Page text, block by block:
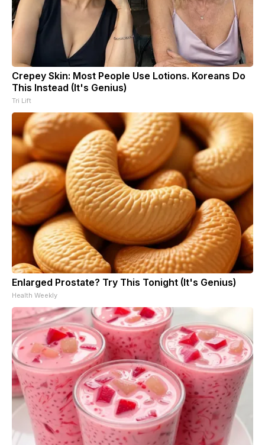
Crepey Skin: Most People Use Lotions. Koreans Do
This Instead (It's Genius)
Tri Lift
Enlarged Prostate? Try This Tonight (It's Genius)
Health Weekly